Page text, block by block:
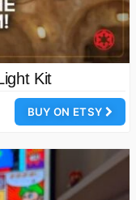
Kit
BUY ON ETSY